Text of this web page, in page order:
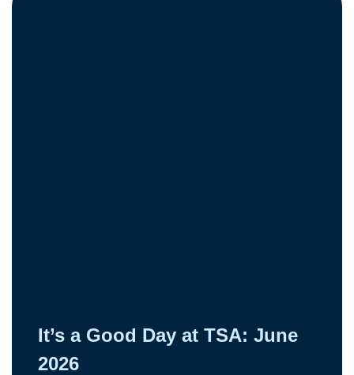
It’s a Good Day at TSA: June
2026